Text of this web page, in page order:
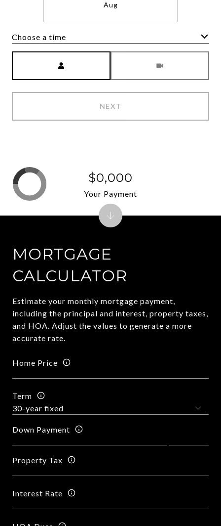
Aug
Choose a time
NEXT
MORTGAGE
CALCULATOR
Estimate your monthly mortgage payment,
including the principal and interest, property taxes,
and HOA. Adjust the values to generate a more
accurate rate.
Home Price
Term
Down Payment
Property Tax
Interest Rate
$0,000
Your Payment